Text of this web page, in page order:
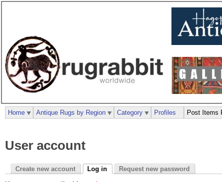
User account
Create new account Log in Request new password
Home Antique Rugs by Region Category Profiles Post Items